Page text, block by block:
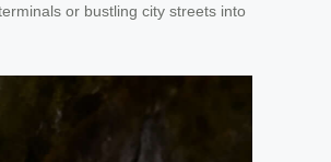
or bustling city streets into